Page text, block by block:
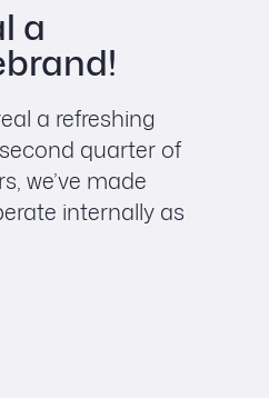
a
a refreshing
quarter of
we’ve made
internally as